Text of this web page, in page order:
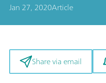
Jan 27, 2020Article
Share via email